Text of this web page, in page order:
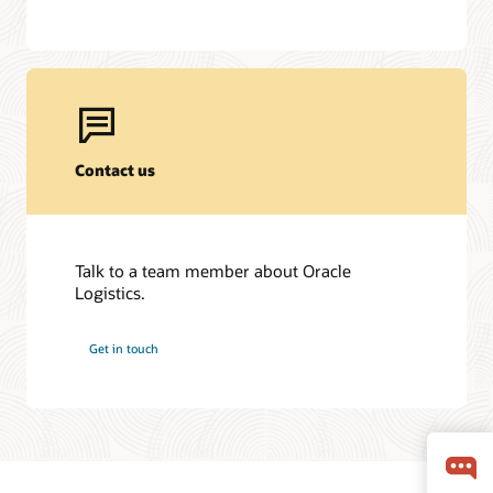
Contact us
Talk to a team member about Oracle
Logistics.
Get in touch